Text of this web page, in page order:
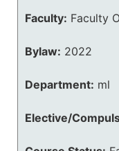
Faculty: Faculty
Bylaw: 2022
Department: ml
Elective/